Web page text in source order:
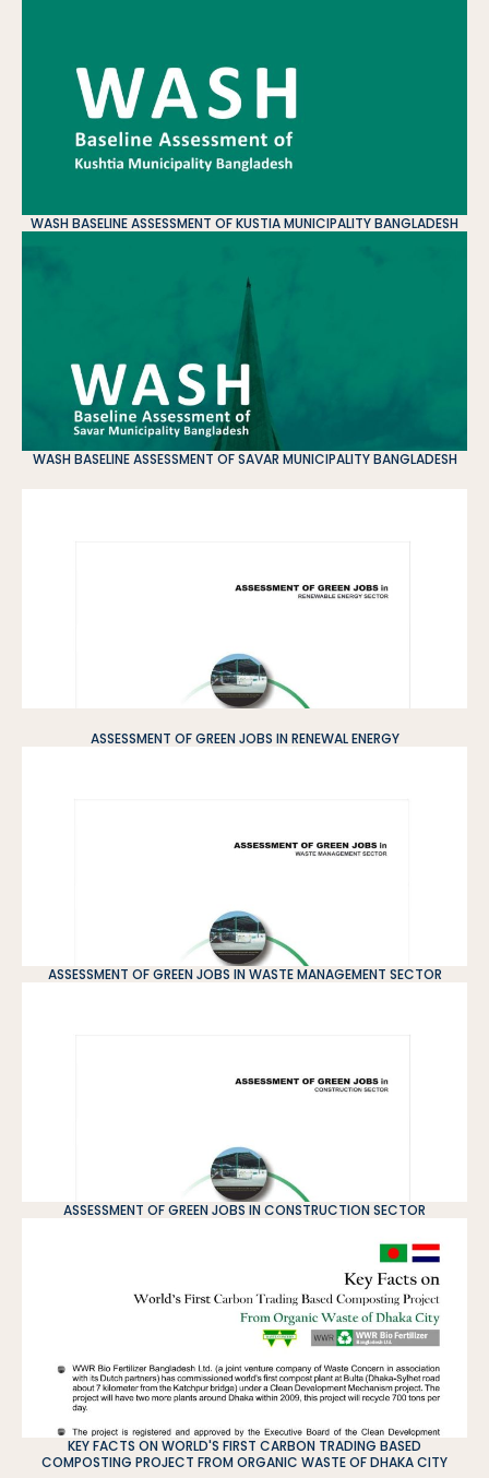
WASH BASELINE ASSESSMENT OF KUSTIA MUNICIPALITY BANGLADESH
WASH BASELINE ASSESSMENT OF SAVAR MUNICIPALITY BANGLADESH
ASSESSMENT OF GREEN JOBS IN RENEWAL ENERGY
ASSESSMENT OF GREEN JOBS IN WASTE MANAGEMENT SECTOR
ASSESSMENT OF GREEN JOBS IN CONSTRUCTION SECTOR
KEY FACTS ON WORLD'S FIRST CARBON TRADING BASED
COMPOSTING PROJECT FROM ORGANIC WASTE OF DHAKA CITY